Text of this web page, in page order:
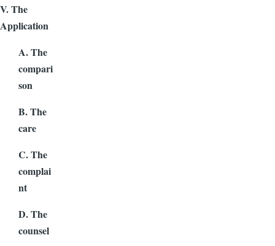
V. The
Application
A. The
compari
son
B. The
care
C. The
complai
nt
D. The
counsel